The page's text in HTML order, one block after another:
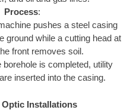
Process:
pushes a steel casing
ground while a cutting head at
front removes soil.
borehole is completed, utility
inserted into the casing.
Installations